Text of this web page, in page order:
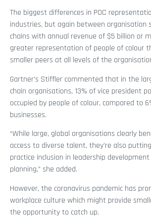
The biggest differences in POC
industries, but again between organisation
chains with annual revenue of $5 billion or
greater representation of people of colour
smaller peers at all levels of the
Gartner’s Stiffler commented that in the
chain organisations, 13% of vice president
occupied by people of colour, compared to
businesses.
“While large, global organisations clearly
access to diverse talent, they’re also
practice inclusion in leadership
planning,” she added.
However, the coronavirus pandemic has
workplace culture which might provide
the opportunity to catch up.